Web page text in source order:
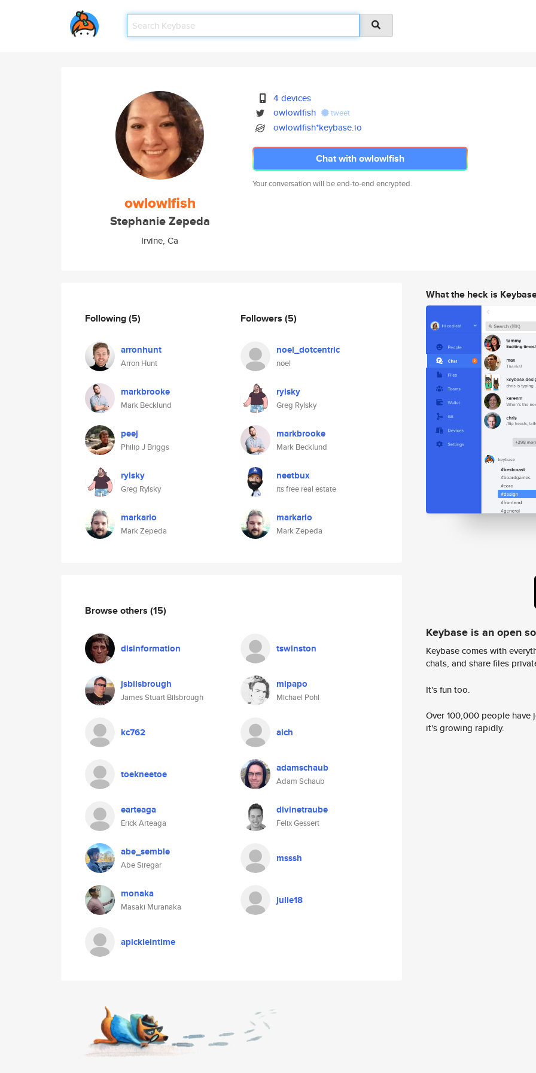
owlowlfish
Stephanie Zepeda
Irvine, Ca
4 devices
owlowlfish
tweet
owlowlfish*keybase.io
Chat with owlowlfish
Your conversation will be end-to-end encrypted.
Following(5)
arronhunt
Arron Hunt
markbrooke
Mark Becklund
peej
Philip J Briggs
rylsky
Greg Rylsky
markario
Mark Zepeda
Followers (5)
noel_dotcentric
noel
rylsky
Greg Rylsky
markbrooke
Mark Becklund
neetbux
its free real estate
markario
Mark Zepeda
Browse others (15)
disinformation tswinston
jsbilsbrough
James Stuart Bilsbrough
mipapo
Michael Pohl
kc762 aich
toekneetoe adamschaub
Adam Schaub
earteaga
Erick Arteaga
divinetraube
Felix Gessert
abe_semble
Abe Siregar
msssh
monaka
Masaki Muranaka
julie18
apickleintime
What the heck is
Keybase is an open
Keybase comes with
chats, and share files
It's fun too.
Over 100,000 people
it's growing rapidly.